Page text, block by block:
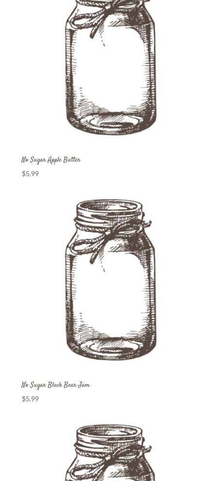
No Sugar Apple Butter
$5.99
No Sugar Black Bear Jam
$5.99